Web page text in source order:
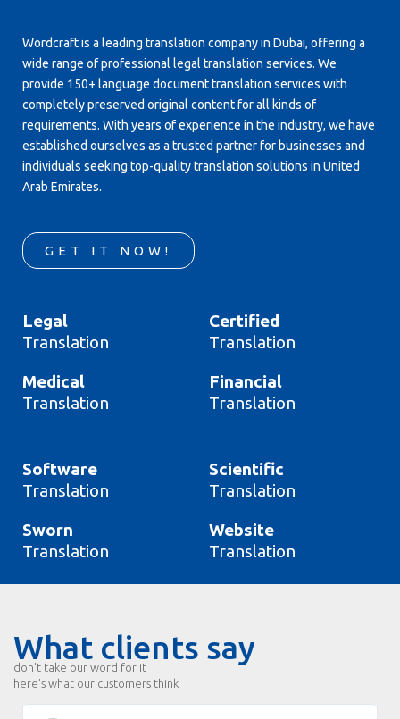
Wordcraft is a leading translation company in Dubai, offering a
wide range of professional legal translation services. We
provide 150+ language document translation services with
completely preserved original content for all kinds of
requirements. With years of experience in the industry, we have
established ourselves as a trusted partner for businesses and
individuals seeking top-quality translation solutions in United
Arab Emirates.
GET IT NOW!
Legal
Translation
Certified
Translation
Medical
Translation
Financial
Translation
Software
Translation
Scientific
Translation
Sworn
Translation
Website
Translation
What clients say
don’t take our word for it
here’s what our customers think